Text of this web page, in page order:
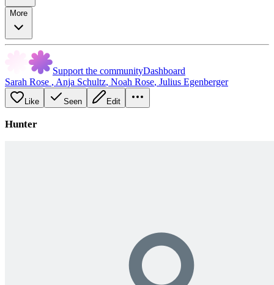
More
Support the communityDashboard
Sarah Rose , Anja Schultz, Noah Rose, Julius Egenberger
Like Seen Edit
Hunter